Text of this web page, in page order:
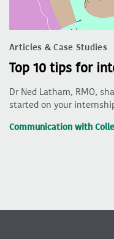
Articles & Case Studies
Top 10 tips for
Dr Ned Latham, RMO,
started on your
Communication with